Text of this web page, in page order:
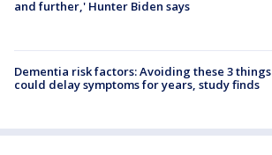
and further,' Hunter Biden says
Dementia risk factors: Avoiding these 3 things
could delay symptoms for years, study finds